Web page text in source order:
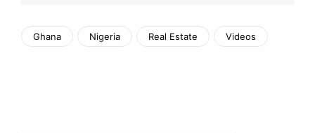
Ghana Nigeria Real Estate Videos